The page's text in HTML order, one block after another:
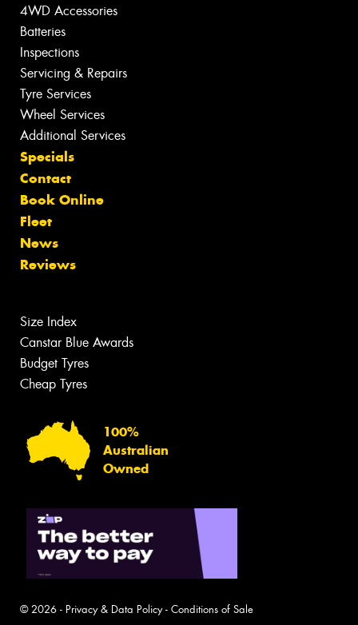
4WD Accessories
Batteries
Inspections
Servicing & Repairs
Tyre Services
Wheel Services
Additional Services
Specials
Contact
Book Online
Fleet
News
Reviews
Size Index
Canstar Blue Awards
Budget Tyres
Cheap Tyres
100%
Australian
Owned
© 2026 - Privacy & Data Policy- Conditions of Sale